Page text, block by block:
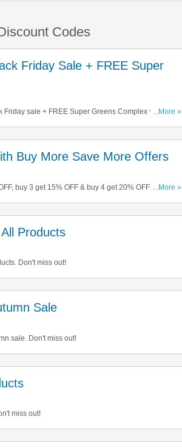
Codes
Friday Sale + FREE Super
Friday sale + FREE Super Greens Complex with...More »
Buy More Save More Offers
buy 3 get 15% OFF & buy 4 get 20% OFF. Start...More »
Products
Don't miss out!
Sale
sale. Don't miss out!
miss out!